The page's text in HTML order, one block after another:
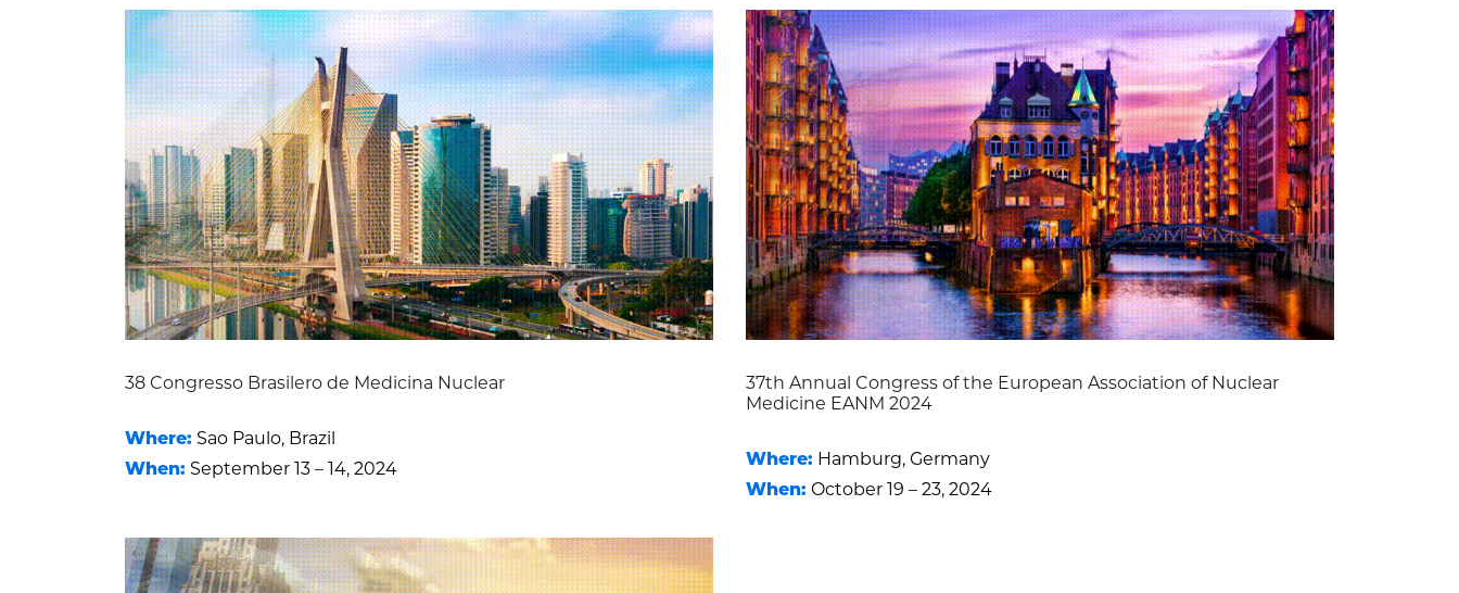
38 Congresso Brasilero de Medicina Nuclear
Where: Sao Paulo, Brazil
When: September 13 – 14, 2024
37th Annual Congress of the European Association of Nuclear
Medicine EANM 2024
Where: Hamburg, Germany
When: October 19 – 23, 2024